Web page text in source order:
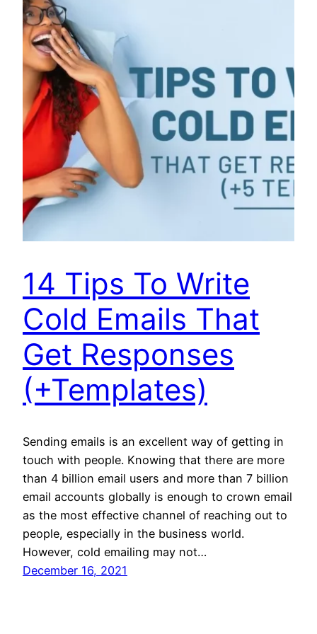
14 Tips To Write
Cold Emails That
Get Responses
(+Templates)
Sending emails is an excellent way of getting in
touch with people. Knowing that there are more
than 4 billion email users and more than 7 billion
email accounts globally is enough to crown email
as the most effective channel of reaching out to
people, especially in the business world.
However, cold emailing may not…
December 16, 2021